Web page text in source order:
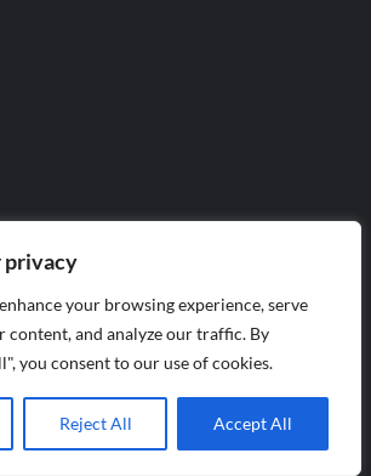
privacy
your browsing experience, serve
content, and analyze our traffic. By
you consent to our use of cookies.
Reject All Accept All